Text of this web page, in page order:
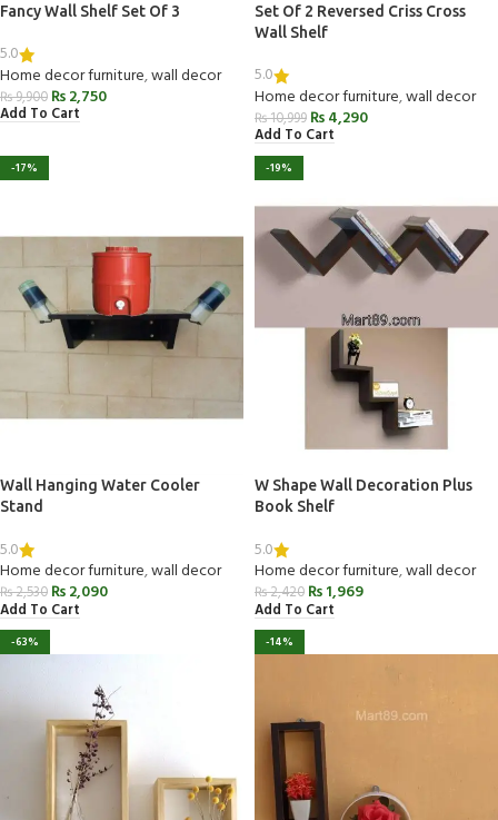
Fancy Wall Shelf Set Of 3
5.0
Home decor furniture,wall decor
₨9,900 ₨2,750
Add To Cart
Set Of 2 Reversed Criss Cross
Wall Shelf
5.0
Home decor furniture,wall decor
₨10,999 ₨4,290
Add To Cart
-17%
Wall Hanging Water Cooler
Stand
5.0
Home decor furniture,wall decor
₨2,530 ₨2,090
Add To Cart
-19%
W Shape Wall Decoration Plus
Book Shelf
5.0
Home decor furniture,wall decor
₨2,420 ₨1,969
Add To Cart
-63% -14%